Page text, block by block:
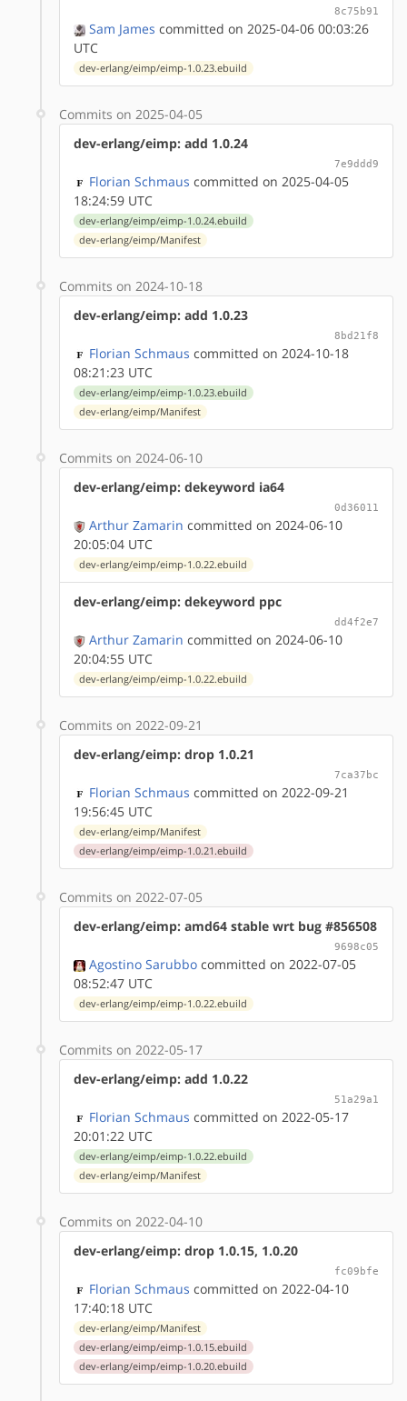
8c75b91
Sam James committed on 2025-04-06 00:03:26
UTC
dev-erlang/eimp/eimp-1.0.23.ebuild
Commits on 2025-04-05
dev-erlang/eimp: add 1.0.24
7e9ddd9
Florian Schmaus committed on 2025-04-05
18:24:59 UTC
dev-erlang/eimp/eimp-1.0.24.ebuild
dev-erlang/eimp/Manifest
Commits on 2024-10-18
dev-erlang/eimp: add 1.0.23
8bd21f8
Florian Schmaus committed on 2024-10-18
08:21:23 UTC
dev-erlang/eimp/eimp-1.0.23.ebuild
dev-erlang/eimp/Manifest
Commits on 2024-06-10
dev-erlang/eimp: dekeyword ia64
0d36011
Arthur Zamarin committed on 2024-06-10
20:05:04 UTC
dev-erlang/eimp/eimp-1.0.22.ebuild
dev-erlang/eimp: dekeyword ppc
dd4f2e7
Arthur Zamarin committed on 2024-06-10
20:04:55 UTC
dev-erlang/eimp/eimp-1.0.22.ebuild
Commits on 2022-09-21
dev-erlang/eimp: drop 1.0.21
7ca37bc
Florian Schmaus committed on 2022-09-21
19:56:45 UTC
dev-erlang/eimp/Manifest
dev-erlang/eimp/eimp-1.0.21.ebuild
Commits on 2022-07-05
dev-erlang/eimp: amd64 stable wrt bug #856508
9698c05
Agostino Sarubbo committed on 2022-07-05
08:52:47 UTC
dev-erlang/eimp/eimp-1.0.22.ebuild
Commits on 2022-05-17
dev-erlang/eimp: add 1.0.22
51a29a1
Florian Schmaus committed on 2022-05-17
20:01:22 UTC
dev-erlang/eimp/eimp-1.0.22.ebuild
dev-erlang/eimp/Manifest
Commits on 2022-04-10
dev-erlang/eimp: drop 1.0.15, 1.0.20
fc09bfe
Florian Schmaus committed on 2022-04-10
17:40:18 UTC
dev-erlang/eimp/Manifest
dev-erlang/eimp/eimp-1.0.15.ebuild
dev-erlang/eimp/eimp-1.0.20.ebuild